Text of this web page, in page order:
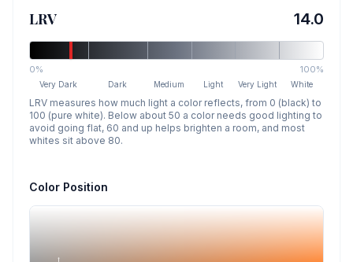
LRV 14.0
0% 100%
Very Dark Dark Medium Light Very Light White
LRV measures how much light a color reflects, from 0 (black) to
100 (pure white). Below about 50 a color needs good lighting to
avoid going flat, 60 and up helps brighten a room, and most
whites sit above 80.
Color Position